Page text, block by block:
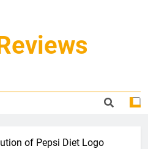
of Pepsi Diet Logo